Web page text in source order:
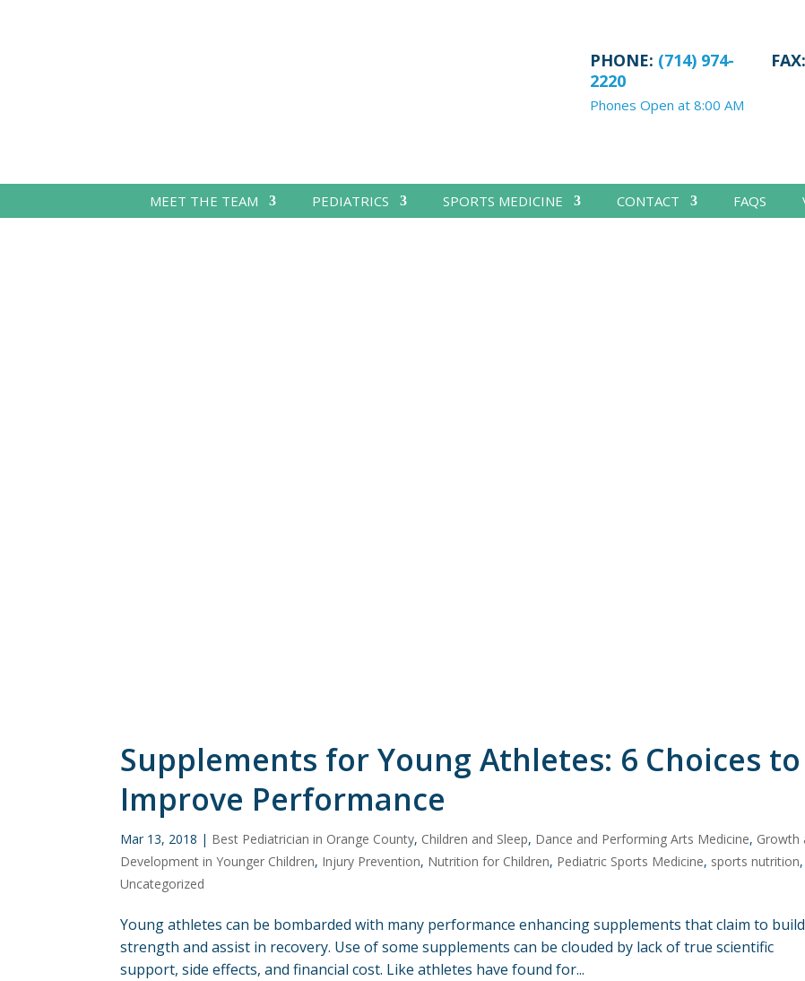
PHONE: (714) 974-
2220
Phones Open at 8:00 AM
FAX:
MEET THE TEAM PEDIATRICS SPORTS MEDICINE CONTACT FAQS
Supplements for Young Athletes: 6 Choices to
Improve Performance
Mar 13, 2018 | Best Pediatrician in Orange County, Children and Sleep, Dance and Performing Arts Medicine, Growth
Development in Younger Children, Injury Prevention, Nutrition for Children, Pediatric Sports Medicine, sports nutrition,
Uncategorized
Young athletes can be bombarded with many performance enhancing supplements that claim to build
strength and assist in recovery. Use of some supplements can be clouded by lack of true scientific
support, side effects, and financial cost. Like athletes have found for...